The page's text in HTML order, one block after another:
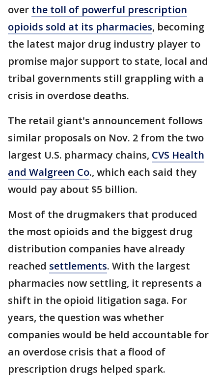
over the toll of powerful prescription
opioids sold at its pharmacies, becoming
the latest major drug industry player to
promise major support to state, local and
tribal governments still grappling with a
crisis in overdose deaths.
The retail giant's announcement follows
similar proposals on Nov. 2 from the two
largest U.S. pharmacy chains, CVS Health
and Walgreen Co., which each said they
would pay about $5 billion.
Most of the drugmakers that produced
the most opioids and the biggest drug
distribution companies have already
reached settlements. With the largest
pharmacies now settling, it represents a
shift in the opioid litigation saga. For
years, the question was whether
companies would be held accountable for
an overdose crisis that a flood of
prescription drugs helped spark.